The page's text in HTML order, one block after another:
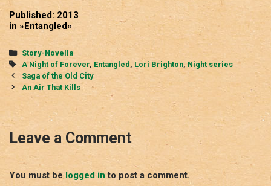
Published: 2013
in »Entangled«
Categories
Story-Novella
Tags
A Night of Forever, Entangled , Lori Brighton, Night series
Post
navigation
Saga of the Old City
An Air That Kills
Leave a Comment
You must be logged in to post a comment.